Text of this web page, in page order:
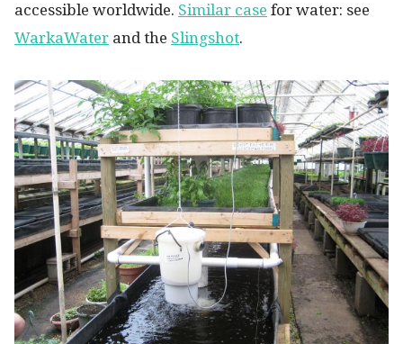
accessible worldwide. Similar case for water: see
WarkaWater and the Slingshot.